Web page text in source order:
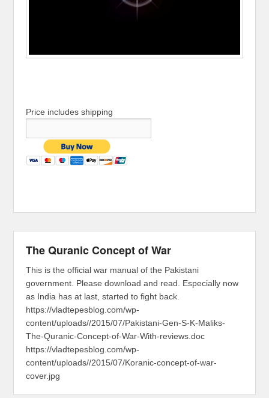
Price includes shipping
The Quranic Concept of War
This is the official war manual of the Pakistani
government. Please download and read. Especially now
as India has at last, started to fight back.
https://vladtepesblog.com/wp-
content/uploads//2015/07/Pakistani-Gen-S-K-Maliks-
The-Quranic-Concept-of-War-With-reviews.doc
https://vladtepesblog.com/wp-
content/uploads//2015/07/Koranic-concept-of-war-
cover.jpg